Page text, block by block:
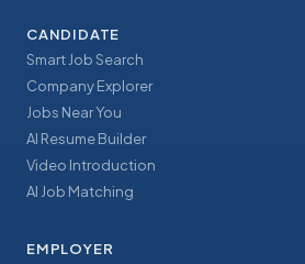
CANDIDATE
Smart Job Search
Company Explorer
Jobs Near You
AI Resume Builder
Video Introduction
AI Job Matching
EMPLOYER